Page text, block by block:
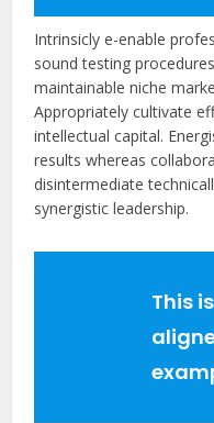
Intrinsicly e-enable
sound testing
maintainable niche
Appropriately cultivate
intellectual capital.
results whereas
disintermediate
synergistic leadership.
This